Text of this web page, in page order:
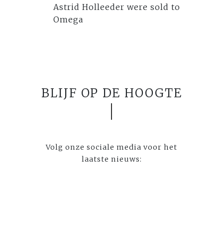
Astrid Holleeder were sold to
Omega
BLIJF OP DE HOOGTE
Volg onze sociale media voor het
laatste nieuws: